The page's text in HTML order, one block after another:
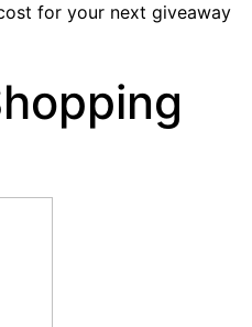
for your next giveaway